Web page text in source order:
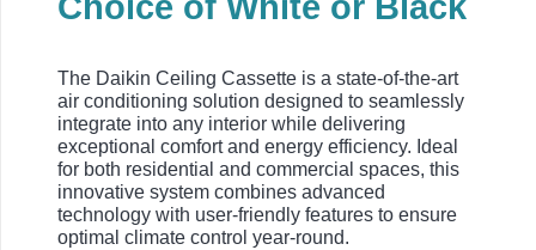
The Daikin Ceiling Cassette is a state-of-the-art
air conditioning solution designed to seamlessly
integrate into any interior while delivering
exceptional comfort and energy efficiency. Ideal
for both residential and commercial spaces, this
innovative system combines advanced
technology with user-friendly features to ensure
optimal climate control year-round.